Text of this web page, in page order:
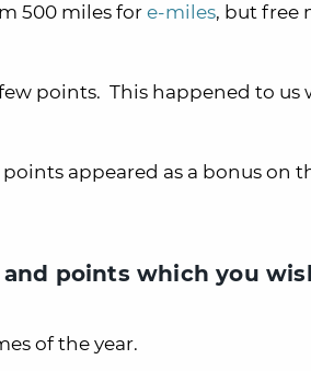
500 miles for e-miles, but free
points. This happened to us
appeared as a bonus on
points which you
of the year.